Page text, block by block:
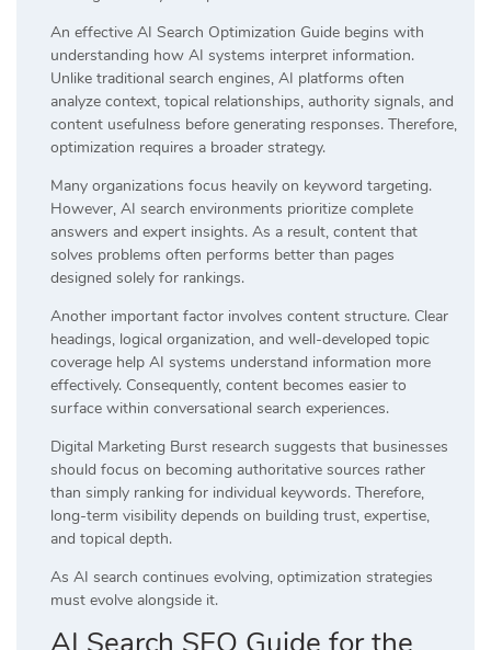
An effective AI Search Optimization Guide begins with
understanding how AI systems interpret information.
Unlike traditional search engines, AI platforms often
analyze context, topical relationships, authority signals, and
content usefulness before generating responses. Therefore,
optimization requires a broader strategy.
Many organizations focus heavily on keyword targeting.
However, AI search environments prioritize complete
answers and expert insights. As a result, content that
solves problems often performs better than pages
designed solely for rankings.
Another important factor involves content structure. Clear
headings, logical organization, and well-developed topic
coverage help AI systems understand information more
effectively. Consequently, content becomes easier to
surface within conversational search experiences.
Digital Marketing Burst research suggests that businesses
should focus on becoming authoritative sources rather
than simply ranking for individual keywords. Therefore,
long-term visibility depends on building trust, expertise,
and topical depth.
As AI search continues evolving, optimization strategies
must evolve alongside it.